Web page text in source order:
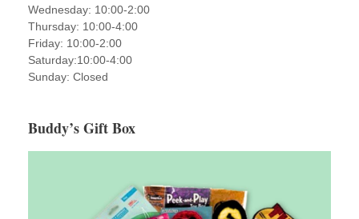
Wednesday: 10:00-2:00
Thursday: 10:00-4:00
Friday: 10:00-2:00
Saturday:10:00-4:00
Sunday: Closed
Buddy’s Gift Box